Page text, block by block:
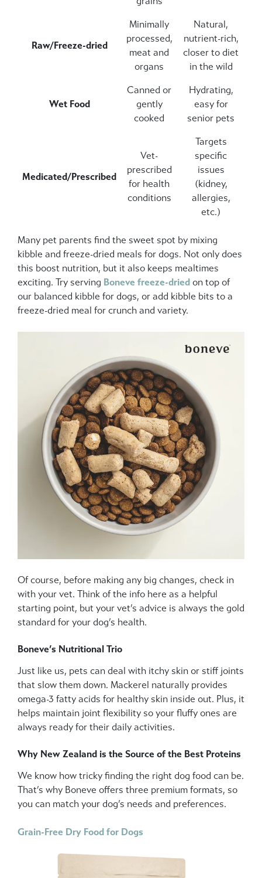
Raw/Freeze-dried
Minimally
processed,
meat and
organs
Natural,
nutrient-rich,
closer to diet
in the wild
Wet Food
Canned or
gently
cooked
Hydrating,
easy for
senior pets
Medicated/Prescribed
Vet-
prescribed
for health
conditions
Targets
specific
issues
(kidney,
allergies,
etc.)
Many pet parents find the sweet spot by mixing
kibble and freeze-dried meals for dogs. Not only does
this boost nutrition, but it also keeps mealtimes
exciting. Try serving Boneve freeze-dried on top of
our balanced kibble for dogs, or add kibble bits to a
freeze-dried meal for crunch and variety.
Of course, before making any big changes, check in
with your vet. Think of the info here as a helpful
starting point, but your vet’s advice is always the gold
standard for your dog’s health.
Boneve’s Nutritional Trio
Just like us, pets can deal with itchy skin or stiff joints
that slow them down. Mackerel naturally provides
omega-3 fatty acids for healthy skin inside out. Plus, it
helps maintain joint flexibility so your fluffy ones are
always ready for their daily activities.
Why New Zealand is the Source of the Best Proteins
We know how tricky finding the right dog food can be.
That’s why Boneve offers three premium formats, so
you can match your dog’s needs and preferences.
Grain-Free Dry Food for Dogs